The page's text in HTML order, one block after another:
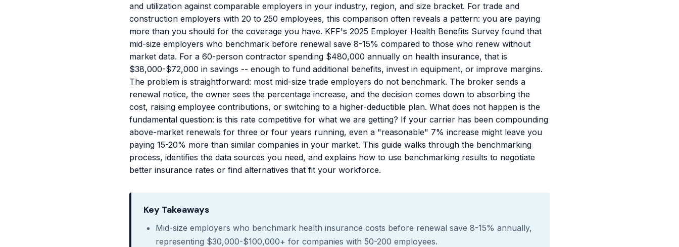
and utilization against comparable employers in your industry, region, and size bracket. For trade and
construction employers with 20 to 250 employees, this comparison often reveals a pattern: you are paying
more than you should for the coverage you have. KFF's 2025 Employer Health Benefits Survey found that
mid-size employers who benchmark before renewal save 8-15% compared to those who renew without
market data. For a 60-person contractor spending $480,000 annually on health insurance, that is
$38,000-$72,000 in savings -- enough to fund additional benefits, invest in equipment, or improve margins.
The problem is straightforward: most mid-size trade employers do not benchmark. The broker sends a
renewal notice, the owner sees the percentage increase, and the decision comes down to absorbing the
cost, raising employee contributions, or switching to a higher-deductible plan. What does not happen is the
fundamental question: is this rate competitive for what we are getting? If your carrier has been compounding
above-market renewals for three or four years running, even a "reasonable" 7% increase might leave you
paying 15-20% more than similar companies in your market. This guide walks through the benchmarking
process, identifies the data sources you need, and explains how to use benchmarking results to negotiate
better insurance rates or find alternatives that fit your workforce.
Key Takeaways
Mid-size employers who benchmark health insurance costs before renewal save 8-15% annually,
representing $30,000-$100,000+ for companies with 50-200 employees.